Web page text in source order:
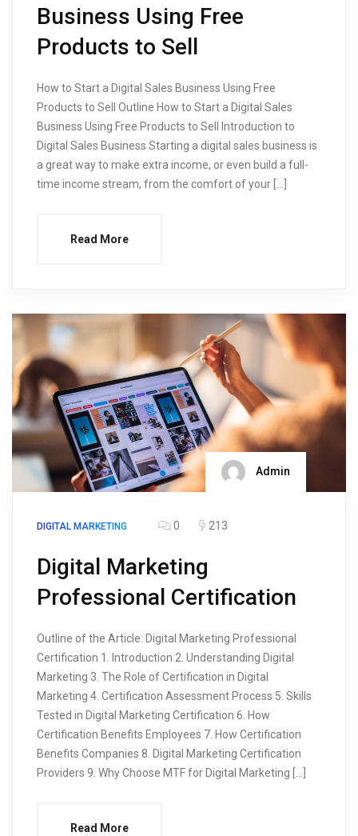
Business Using Free
Products to Sell
How to Start a Digital Sales Business Using Free
Products to Sell Outline How to Start a Digital Sales
Business Using Free Products to Sell Introduction to
Digital Sales Business Starting a digital sales business is
a great way to make extra income, or even build a full-
time income stream, from the comfort of your […]
Read More
Admin
DIGITAL MARKETING 0 213
Digital Marketing
Professional Certification
Outline of the Article: Digital Marketing Professional
Certification 1. Introduction 2. Understanding Digital
Marketing 3. The Role of Certification in Digital
Marketing 4. Certification Assessment Process 5. Skills
Tested in Digital Marketing Certification 6. How
Certification Benefits Employees 7. How Certification
Benefits Companies 8. Digital Marketing Certification
Providers 9. Why Choose MTF for Digital Marketing […]
Read More